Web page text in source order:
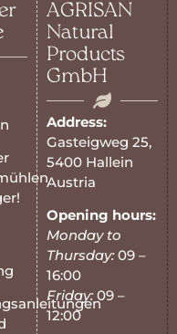
AGRISAN
Natural
Products
GmbH
Address:
Gasteigweg 25,
5400 Hallein
Austria
Opening hours:
Monday to
Thursday:09 –
16:00
Friday:09 –
12:00